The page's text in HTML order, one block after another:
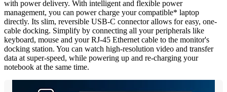
with power delivery. With intelligent and flexible power
management, you can power charge your compatible* laptop
directly. Its slim, reversible USB-C connector allows for easy, one-
cable docking. Simplify by connecting all your peripherals like
keyboard, mouse and your RJ-45 Ethernet cable to the monitor's
docking station. You can watch high-resolution video and transfer
data at super-speed, while powering up and re-charging your
notebook at the same time.